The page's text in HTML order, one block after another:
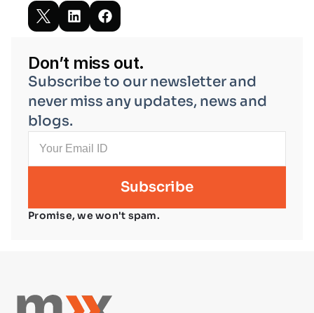
Don’t miss out.
Subscribe to our newsletter and
never miss any updates, news and
blogs.
Promise, we won't spam.